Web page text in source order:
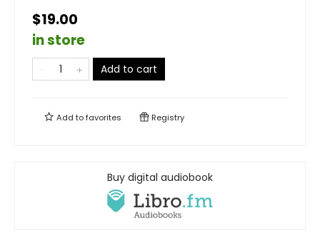
$19.00
in store
Add to cart
Add tofavorites Registry
Buy digital audiobook